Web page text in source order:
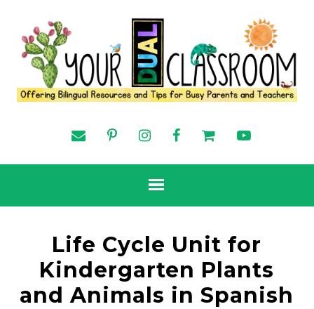
Life Cycle Unit for
Kindergarten Plants
and Animals in Spanish